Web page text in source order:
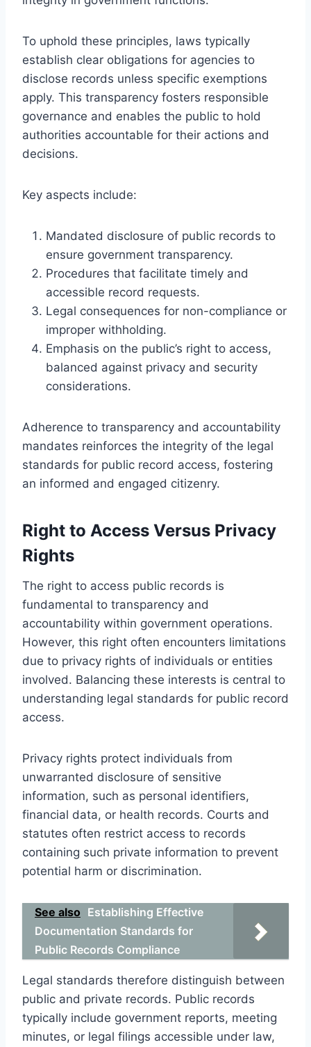
To uphold these principles, laws typically
establish clear obligations for agencies to
disclose records unless specific exemptions
apply. This transparency fosters responsible
governance and enables the public to hold
authorities accountable for their actions and
decisions.
Key aspects include:
Mandated disclosure of public records to
ensure government transparency.
Procedures that facilitate timely and
accessible record requests.
Legal consequences for non-compliance or
improper withholding.
Emphasis on the public’s right to access,
balanced against privacy and security
considerations.
Adherence to transparency and accountability
mandates reinforces the integrity of the legal
standards for public record access, fostering
an informed and engaged citizenry.
Right to Access Versus Privacy
Rights
The right to access public records is
fundamental to transparency and
accountability within government operations.
However, this right often encounters limitations
due to privacy rights of individuals or entities
involved. Balancing these interests is central to
understanding legal standards for public record
access.
Privacy rights protect individuals from
unwarranted disclosure of sensitive
information, such as personal identifiers,
financial data, or health records. Courts and
statutes often restrict access to records
containing such private information to prevent
potential harm or discrimination.
See also Establishing Effective
Documentation Standards for
Public Records Compliance
Legal standards therefore distinguish between
public and private records. Public records
typically include government reports, meeting
minutes, or legal filings accessible under law,